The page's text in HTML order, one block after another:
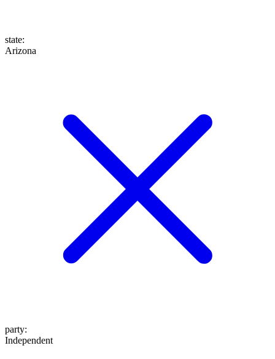
state:
Arizona
party:
Independent